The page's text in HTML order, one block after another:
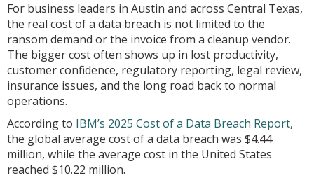
For business leaders in Austin and across Central Texas,
the real cost of a data breach is not limited to the
ransom demand or the invoice from a cleanup vendor.
The bigger cost often shows up in lost productivity,
customer confidence, regulatory reporting, legal review,
insurance issues, and the long road back to normal
operations.
According to IBM’s 2025 Cost of a Data Breach Report,
the global average cost of a data breach was $4.44
million, while the average cost in the United States
reached $10.22 million.